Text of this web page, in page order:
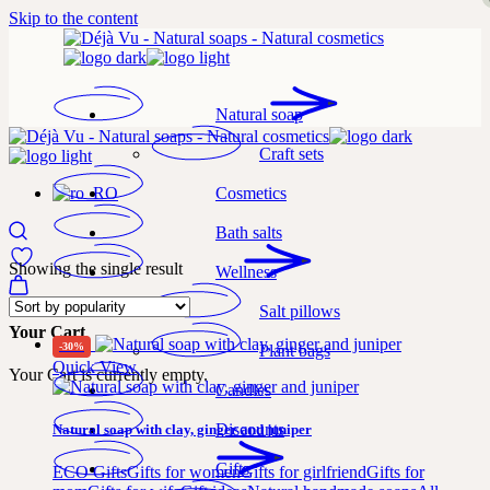
Skip to the content
Natural soap
Craft sets
Cosmetics
Bath salts
Wellness
Salt pillows
Plant bags
Candles
Discounts
Gifts
Your Cart
Your Cart is currently empty.
Showing the single result
-30%
Quick View
Natural soap with clay, ginger and juniper
ECO GiftsGifts for womenGifts for girlfriendGifts for